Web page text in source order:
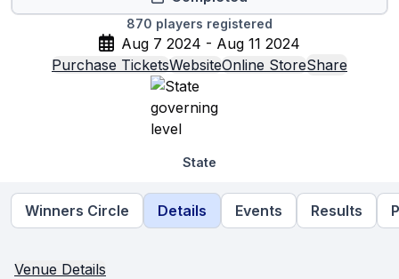
870 players registered
Aug 7 2024 - Aug 11 2024
Purchase TicketsWebsiteOnline StoreShare
State
Winners Circle Details Events Results
Venue Details